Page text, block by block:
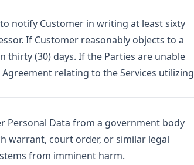
notify Customer in writing at least sixty
If Customer reasonably objects to a
thirty (30) days. If the Parties are unable
relating to the Services utilizing
Personal Data from a government body
warrant, court order, or similar legal
from imminent harm.